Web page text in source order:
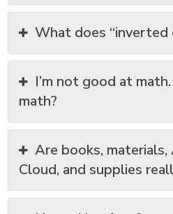
What does “inverted
I’m not good at
math?
Are books,
Cloud, and supplies